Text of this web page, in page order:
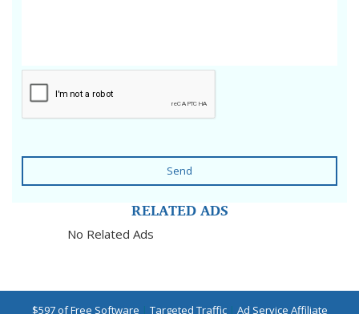
Send
RELATED ADS
No Related Ads
$597 of Free Software | Targeted Traffic| Ad Service Affiliate